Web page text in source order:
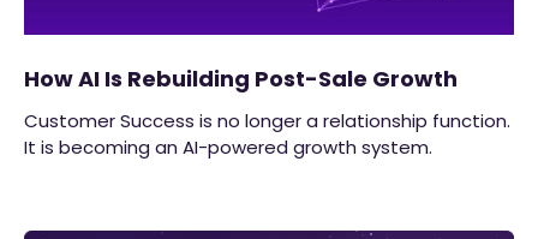
How AI Is Rebuilding Post-Sale Growth
Customer Success is no longer a relationship function.
It is becoming an AI-powered growth system.